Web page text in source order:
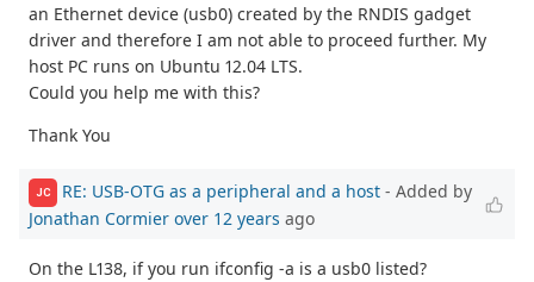
an Ethernet device (usb0) created by the RNDIS gadget
driver and therefore I am not able to proceed further. My
host PC runs on Ubuntu 12.04 LTS.
Could you help me with this?
Thank You
JC RE: USB-OTG as a peripheral and a host - Added by
Jonathan Cormier over 12 years ago
On the L138, if you run ifconfig -a is a usb0 listed?